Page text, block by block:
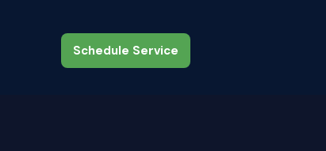
Schedule Service
Schedule Service